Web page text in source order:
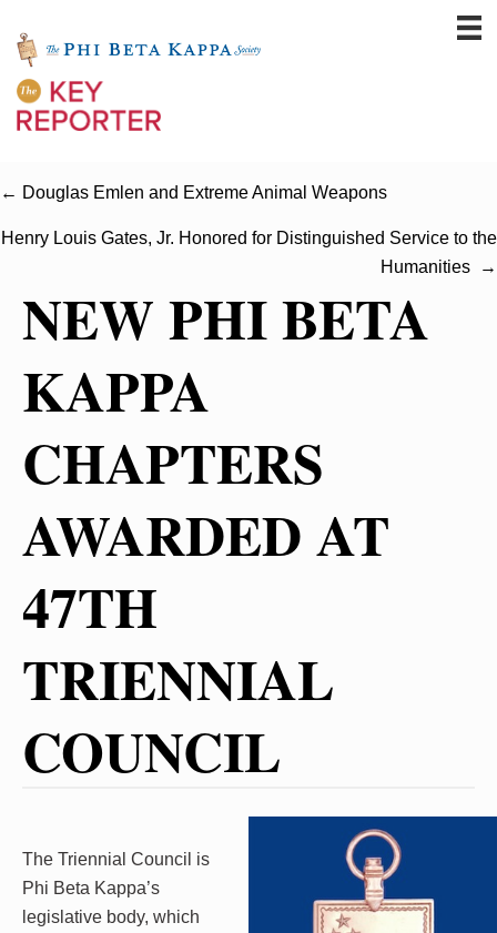
← Douglas Emlen and Extreme Animal Weapons
Henry Louis Gates, Jr. Honored for Distinguished Service to the
Humanities →
NEW PHI BETA
KAPPA
CHAPTERS
AWARDED AT
47TH
TRIENNIAL
COUNCIL
The Triennial Council is
Phi Beta Kappa’s
legislative body, which